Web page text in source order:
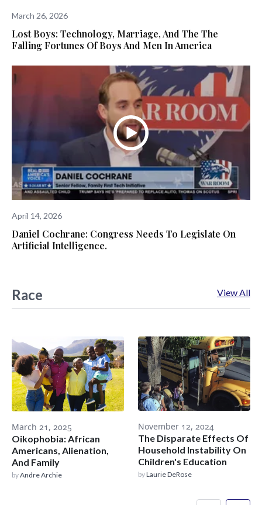
March 26, 2026
Lost Boys: Technology, Marriage, And The The
Falling Fortunes Of Boys And Men In America
April 14, 2026
Daniel Cochrane: Congress Needs To Legislate On
Artificial Intelligence.
Race View All
March 21, 2025
Oikophobia: African
Americans, Alienation,
And Family
byAndre Archie
November 12, 2024
The Disparate Effects Of
Household Instability On
Children's Education
byLaurie DeRose